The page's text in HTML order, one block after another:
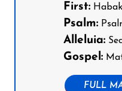
First:
Psalm:
Alleluia:
Gospel:
FULL